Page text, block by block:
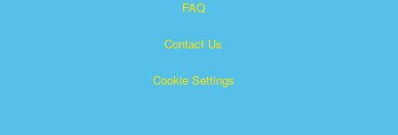
FAQ
Contact Us
Cookie Settings